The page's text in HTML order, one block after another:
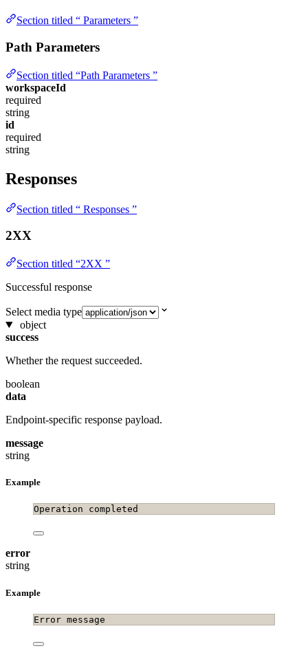
Section titled “ Parameters ”
Path Parameters
Section titled “Path Parameters ”
workspaceId
required
string
id
required
string
Responses
Section titled “ Responses ”
2XX
Section titled “2XX ”
Successful response
Select media type
object
success
Whether the request succeeded.
boolean
data
Endpoint-specific response payload.
message
string
Example
Operation completed
error
string
Example
Error message